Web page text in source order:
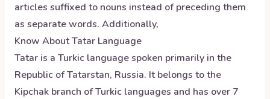
articles suffixed to nouns instead of preceding them
as separate words. Additionally,
Know AboutTatar Language
Tatar is a Turkic language spoken primarily in the
Republic of Tatarstan, Russia. It belongs to the
Kipchak branch of Turkic languages and has over 7